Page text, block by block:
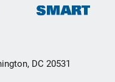
DC 20531